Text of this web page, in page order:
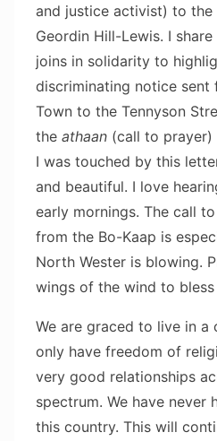
and justice activist) to the
Geordin Hill-Lewis. I
joins in solidarity to
discriminating notice
Town to the Tennyson
the athaan (call to prayer)
I was touched by this
and beautiful. I love
early mornings. The call
from the Bo-Kaap is
North Wester is blowing.
wings of the wind to
We are graced to live in a
only have freedom of
very good relationships
spectrum. We have never
this country. This will